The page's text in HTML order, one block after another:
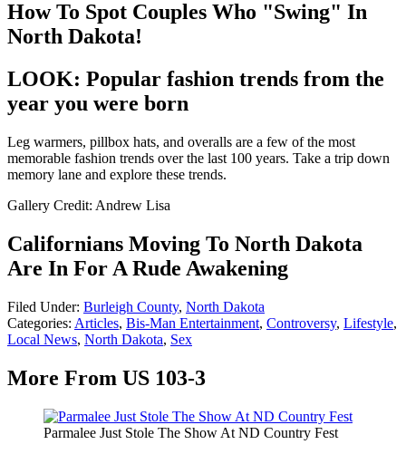
How To Spot Couples Who "Swing" In
North Dakota!
LOOK: Popular fashion trends from the
year you were born
Leg warmers, pillbox hats, and overalls are a few of the most
memorable fashion trends over the last 100 years. Take a trip down
memory lane and explore these trends.
Gallery Credit: Andrew Lisa
Californians Moving To North Dakota
Are In For A Rude Awakening
Filed Under: Burleigh County, North Dakota
Categories: Articles, Bis-Man Entertainment, Controversy, Lifestyle,
Local News, North Dakota, Sex
More From US 103-3
Parmalee Just Stole The Show At ND Country Fest